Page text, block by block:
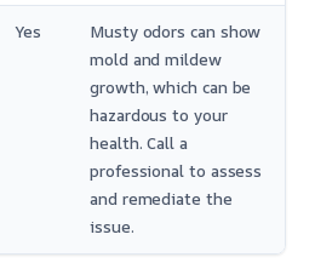
Yes
Musty odors can show
mold and mildew
growth, which can be
hazardous to your
health. Call a
professional to assess
and remediate the
issue.